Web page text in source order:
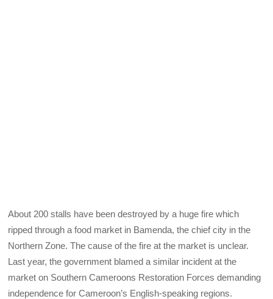
About 200 stalls have been destroyed by a huge fire which
ripped through a food market in Bamenda, the chief city in the
Northern Zone. The cause of the fire at the market is unclear.
Last year, the government blamed a similar incident at the
market on Southern Cameroons Restoration Forces demanding
independence for Cameroon’s English-speaking regions.